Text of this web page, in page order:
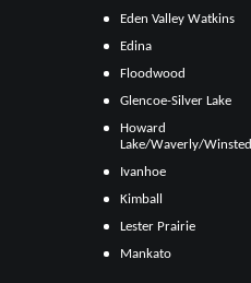
Eden Valley Watkins
Edina
Floodwood
Glencoe-Silver Lake
Howard
Lake/Waverly/Winsted
Ivanhoe
Kimball
Lester Prairie
Mankato